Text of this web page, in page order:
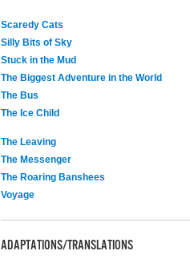
Scaredy Cats
Silly Bits of Sky
Stuck in the Mud
The Biggest Adventure in the World
The Bus
The Ice Child
The Leaving
The Messenger
The Roaring Banshees
Voyage
ADAPTATIONS/TRANSLATIONS